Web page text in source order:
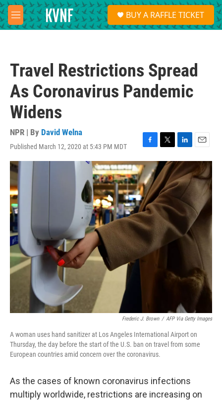
Skip to main content
M
e
S
e
a
BUY A RAFFLE TICKET
Travel Restrictions Spread
As Coronavirus Pandemic
Widens
NPR | By David Welna
Published March 12, 2020 at 5:43 PM MDT
F
a
c
e
b
o
o
k
T
w
i
t
t
e
r
L
i
n
k
e
n
E
m
a
i
Frederic J. Brown / AFP Via Getty Images
A woman uses hand sanitizer at Los Angeles International Airport on
Thursday, the day before the start of the U.S. ban on travel from some
European countries amid concern over the coronavirus.
As the cases of known coronavirus infections
multiply worldwide, restrictions are increasing on